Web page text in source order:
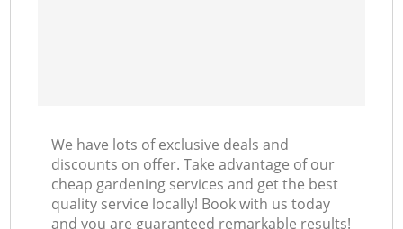
We have lots of exclusive deals and
discounts on offer. Take advantage of our
cheap gardening services and get the best
quality service locally! Book with us today
and you are guaranteed remarkable results!